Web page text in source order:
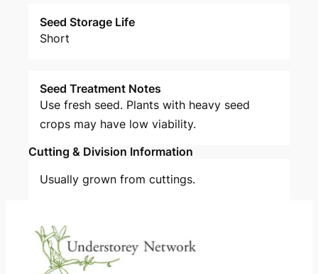
Seed Storage Life
Short
Seed Treatment Notes
Use fresh seed. Plants with heavy seed
crops may have low viability.
Cutting & Division Information
Usually grown from cuttings.